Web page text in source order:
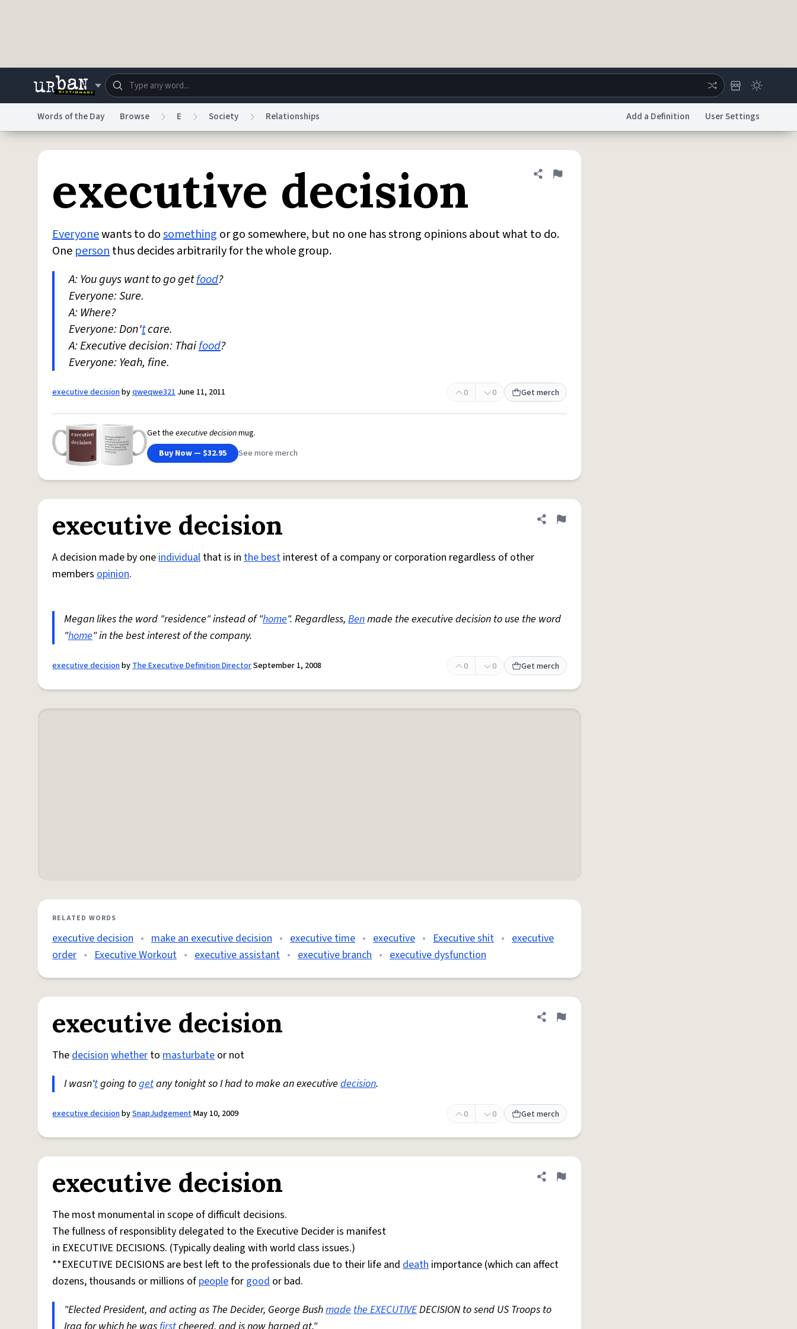
Dictionary Store Blog World Help Advertise
Do Not Sell My Personal InformationInformation Collection NoticereCAPTCHA PrivacyTerms of Service reCAPTCHA Terms Privacy Policy
© 1999–2026 Urban Dictionary ®
Words of the Day Browse E Society Relationships Add a Definition User Settings
executive decision Share definition
Flag
Everyonewants to dosomething or go somewhere, but no one has strong opinions about what to do.
One personthus decides arbitrarily for the whole group.
A: You guys want to go getfood?
Everyone: Sure.
A: Where?
Everyone: Don'tcare.
A: Executive decision: Thaifood?
Everyone: Yeah, fine.
executive decisionbyqweqwe321 June 11, 2011 0 0 Get merch
Get the executive decisionmug.
Buy Now — $32.95
See more merch
executive decision Share definition
Flag
A decision made by oneindividual that is in the best interest of a company or corporation regardless of other
members opinion.
Megan likes the word "residence" instead of "home". Regardless, Benmade the executive decision to use the word
"home" in the best interest of the company.
executive decisionbyThe Executive Definition DirectorSeptember 1, 2008 0 0 Get merch
RELATED WORDS
executive decision • make an executive decision • executive time • executive • Executive shit • executive
order • Executive Workout • executive assistant • executive branch • executive dysfunction
executive decision Share definition
Flag
Thedecisionwhether to masturbate or not
I wasn'tgoing togetany tonight so I had to make an executive decision.
executive decisionbySnapJudgementMay 10, 2009 0 0 Get merch
executive decision Share definition
Flag
The most monumental in scope of difficult decisions.
The fullness of responsiblity delegated to the Executive Decider is manifest
in EXECUTIVE DECISIONS. (Typically dealing with world class issues.)
**EXECUTIVE DECISIONS are best left to the professionals due to their life and death importance (which can affect
dozens, thousands or millions of peoplefor good or bad.
"Elected President, and acting as The Decider, George Bushmadethe EXECUTIVEDECISION to send US Troops to